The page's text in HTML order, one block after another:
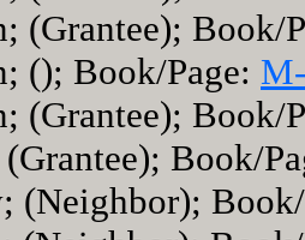
(Grantee); Book/
(); Book/Page:
(Grantee); Book/
Book/
(Neighbor);